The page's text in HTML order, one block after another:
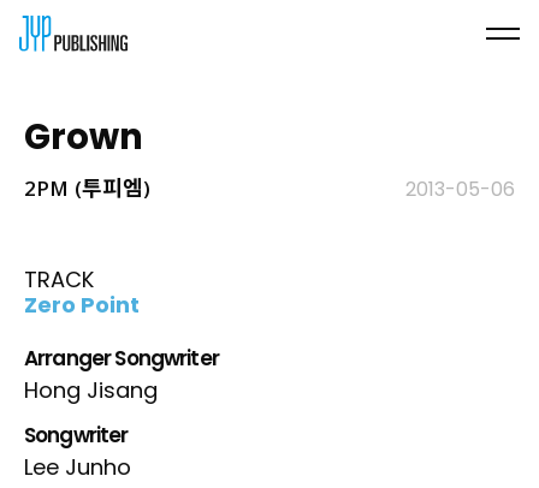
Grown
2PM (투피엠) 2013-05-06
TRACK
Zero Point
Arranger Songwriter
Hong Jisang
Songwriter
Lee Junho